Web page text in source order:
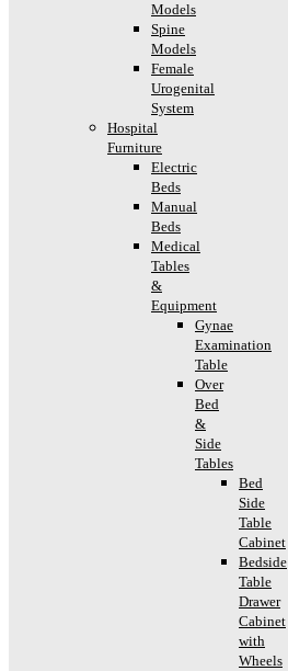
Models
Spine
Models
Female
Urogenital
System
Hospital
Furniture
Electric
Beds
Manual
Beds
Medical
Tables
&
Equipment
Gynae
Examination
Table
Over
Bed
&
Side
Tables
Bed
Side
Table
Cabinet
Bedside
Table
Drawer
Cabinet
with
Wheels